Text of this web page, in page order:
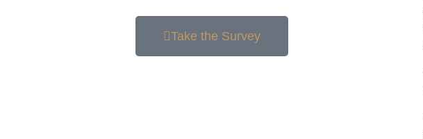
Take the Survey